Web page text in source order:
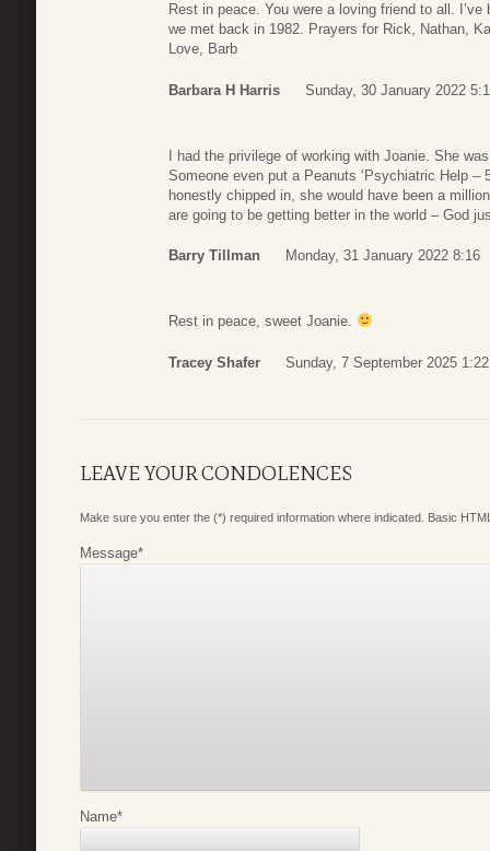
Rest in peace. You were a loving friend to all.
we met back in 1982. Prayers for Rick, Nathan,
Love, Barb
Barbara H Harris Sunday, 30 January 2022
I had the privilege of working with Joanie. She
Someone even put a Peanuts ‘Psychiatric Help –
honestly chipped in, she would have been a
are going to be getting better in the world – God
Barry Tillman Monday, 31 January 2022 8:16
Rest in peace, sweet Joanie.
Tracey Shafer Sunday, 7 September 2025 1:22
LEAVE YOUR CONDOLENCES
Make sure you enter the (*) required information where indicated. Basic
Message*
Name*